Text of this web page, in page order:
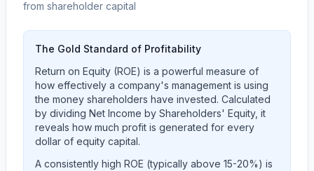
from shareholder capital
The Gold Standard of Profitability
Return on Equity (ROE) is a powerful measure of
how effectively a company's management is using
the money shareholders have invested. Calculated
by dividing Net Income by Shareholders' Equity, it
reveals how much profit is generated for every
dollar of equity capital.
A consistently high ROE (typically above 15-20%) is